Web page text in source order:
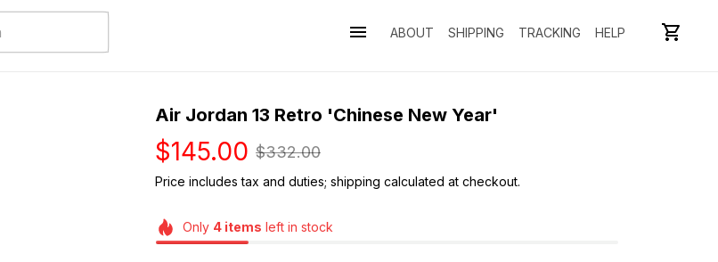
ABOUT SHIPPING TRACKING HELP
Air Jordan 13 Retro 'Chinese New Year'
$145.00 $332.00
Price includes tax and duties; shipping calculated at checkout.
Only 4items left in stock